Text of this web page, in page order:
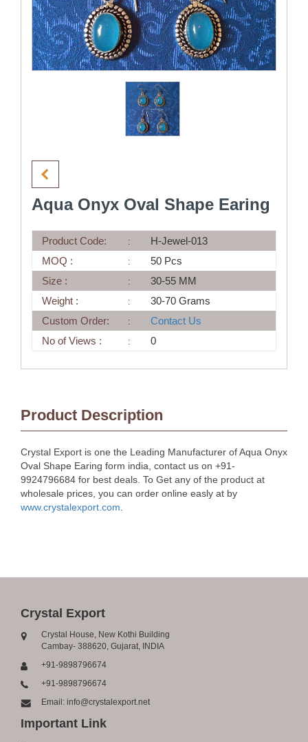
Aqua Onyx Oval Shape Earing
Product Code:
H-Jewel-013
MOQ :
50 Pcs
Size :
30-55 MM
Weight :
30-70 Grams
Custom Order:
Contact Us
No of Views :
0
Product Description
Crystal Export is one the Leading Manufacturer of Aqua Onyx
Oval Shape Earing form india, contact us on +91-
9924796684 for best deals. To Get any of the product at
wholesale prices, you can order online easly at by
www.crystalexport.com
Crystal Export
Crystal House, New Kothi Building
Cambay- 388620, Gujarat, INDIA
+91-9898796674
+91-9898796674
Email: info@crystalexport.net
Important Link